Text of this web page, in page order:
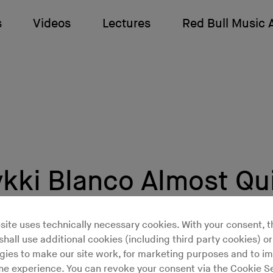
Videos Lectures Red Bull Music
Blanco Almost
months in 2015, it looked quite possible Mykki
music altogether to become an investigative
uses technically necessary cookies. With your consent,
use additional cookies (including third party cookies)
to make our site work, for marketing purposes and to
experience. You can revoke your consent via the Cookie